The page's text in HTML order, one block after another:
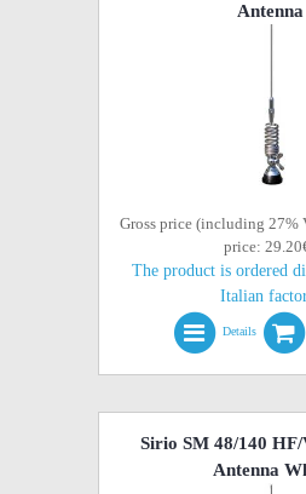
Antenna
Gross price (including 27%
price:
The product is ordered
Italian
Details
Sirio SM 48/140
Antenna